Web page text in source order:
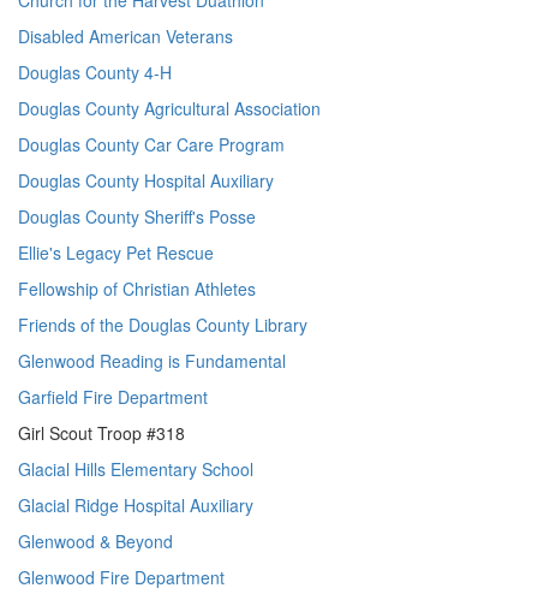
Disabled American Veterans
Douglas County 4-H
Douglas County Agricultural Association
Douglas County Car Care Program
Douglas County Hospital Auxiliary
Douglas County Sheriff's Posse
Ellie's Legacy Pet Rescue
Fellowship of Christian Athletes
Friends of the Douglas County Library
Glenwood Reading is Fundamental
Garfield Fire Department
Girl Scout Troop #318
Glacial Hills Elementary School
Glacial Ridge Hospital Auxiliary
Glenwood & Beyond
Glenwood Fire Department